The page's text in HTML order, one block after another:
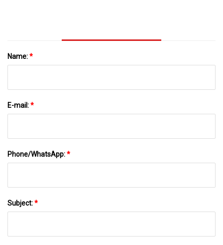
Name:*
E-mail:*
Phone/WhatsApp:*
Subject:*